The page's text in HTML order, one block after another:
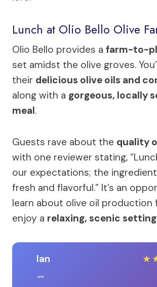
Lunch at Olio Bello Olive
Olio Bello provides a farm-to-
set amidst the olive groves.
their delicious olive oils and
along with a gorgeous, locally
meal.
Guests rave about the quality
with one reviewer stating,
our expectations; the
fresh and flavorful.” It’s an
learn about olive oil production
enjoy a relaxing, scenic setting
Ian ★